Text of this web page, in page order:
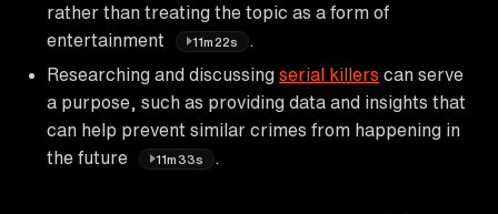
rather than treating the topic as a form of
entertainment
11m22s
Researching and discussing serial killers can serve
a purpose, such as providing data and insights that
can help prevent similar crimes from happening in
the future
11m33s